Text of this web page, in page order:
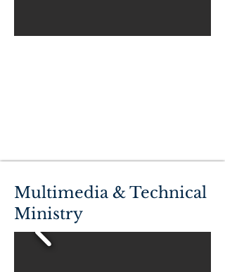
Multimedia & Technical
Ministry